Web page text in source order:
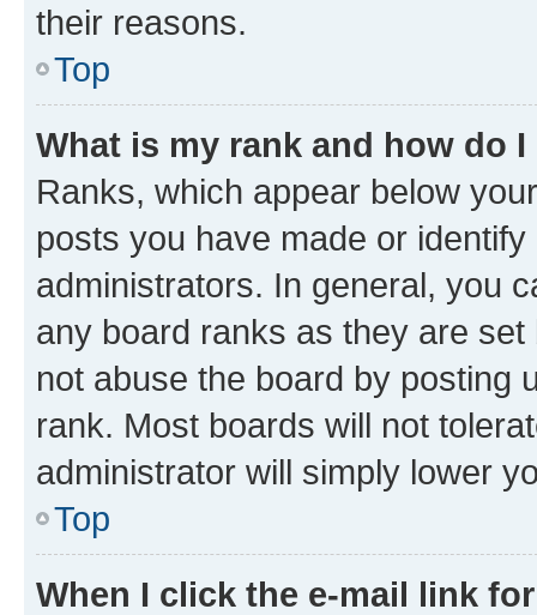
their reasons.
Top
What is my rank and how do
Ranks, which appear below
posts you have made or
administrators. In general, you
any board ranks as they are
not abuse the board by posting
rank. Most boards will not
administrator will simply lower
Top
When I click the e-mail link